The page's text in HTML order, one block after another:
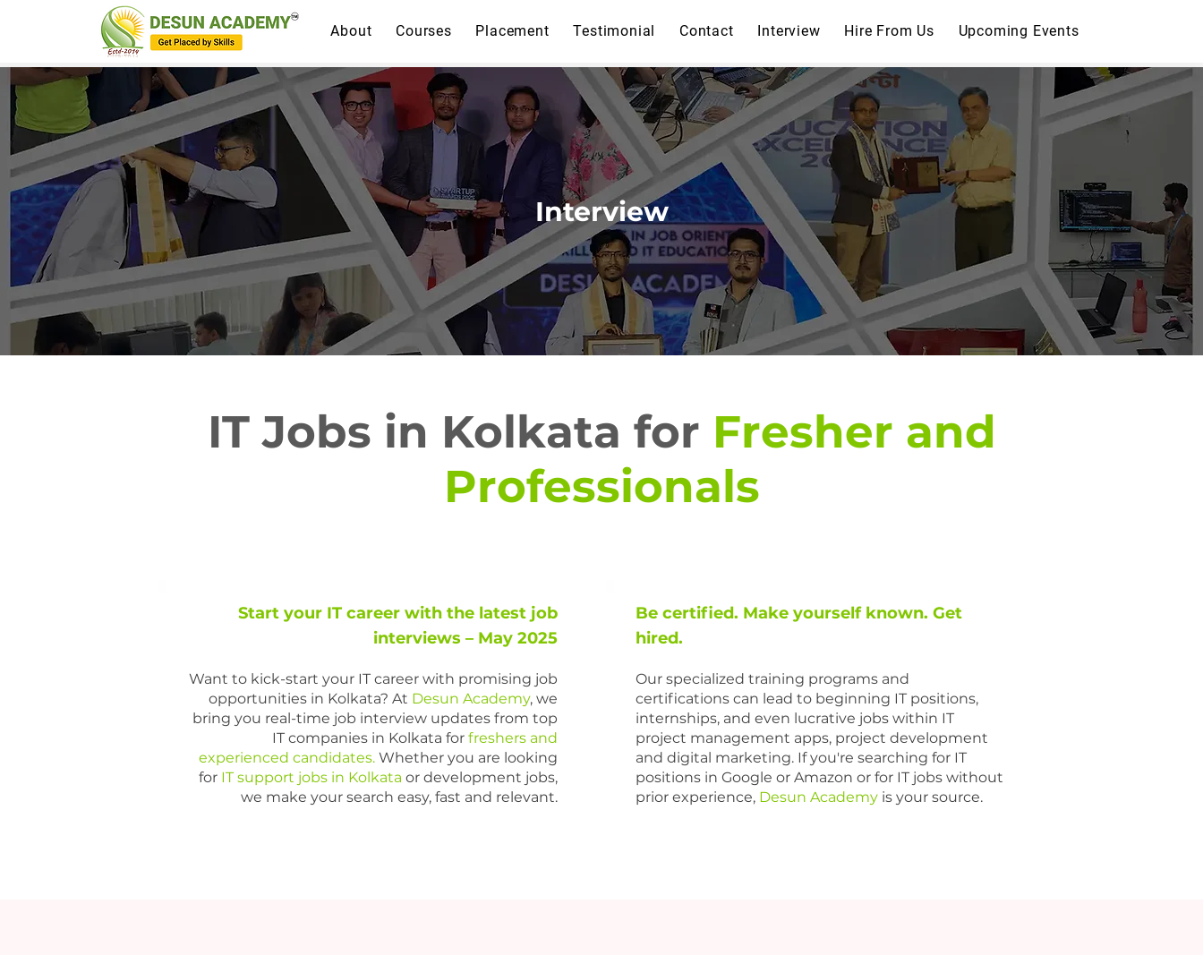
About Courses Placement Testimonial Contact Interview Hire From Us Upcoming Events
Interview
Start your IT career with the latest job
interviews – May 2025
Want to kick-start your IT career with promising job
opportunities in Kolkata? At Desun Academy, we
bring you real-time job interview updates from top
IT companies in Kolkata for freshers and
experienced candidates. Whether you are looking
for IT support jobs in Kolkata or development jobs,
we make your search easy, fast and relevant.
Be certified. Make yourself known. Get
hired.
Our specialized training programs and
certifications can lead to beginning IT positions,
internships, and even lucrative jobs within IT
project management apps, project development
and digital marketing. If you're searching for IT
positions in Google or Amazon or for IT jobs without
prior experience, Desun Academy is your source.
IT Jobs in Kolkata for Fresher and
Professionals